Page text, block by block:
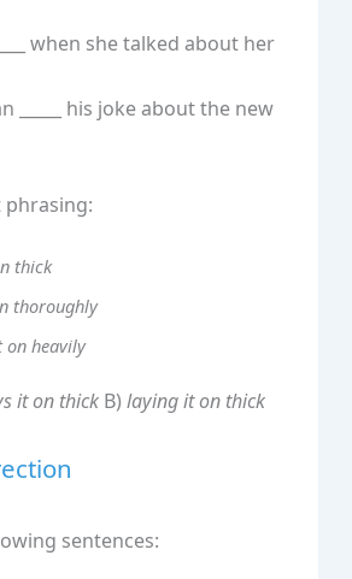
when she talked about her
_____ his joke about the new
phrasing:
thick
thoroughly
on heavily
it on thick B)laying it on thick
sentences: